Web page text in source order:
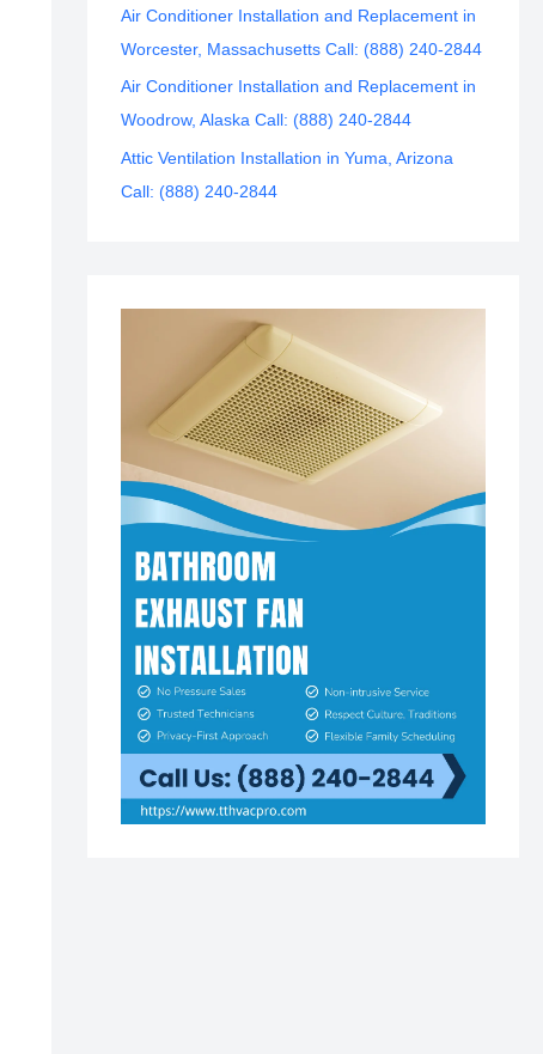
Air Conditioner Installation and Replacement in
Worcester, Massachusetts Call: (888) 240-2844
Air Conditioner Installation and Replacement in
Woodrow, Alaska Call: (888) 240-2844
Attic Ventilation Installation in Yuma, Arizona
Call: (888) 240-2844